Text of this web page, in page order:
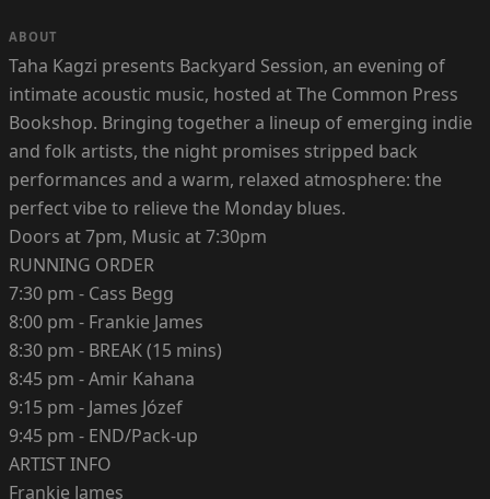
ABOUT
Taha Kagzi presents Backyard Session, an evening of
intimate acoustic music, hosted at The Common Press
Bookshop. Bringing together a lineup of emerging indie
and folk artists, the night promises stripped back
performances and a warm, relaxed atmosphere: the
perfect vibe to relieve the Monday blues.
Doors at 7pm, Music at 7:30pm
RUNNING ORDER
7:30 pm - Cass Begg
8:00 pm - Frankie James
8:30 pm - BREAK (15 mins)
8:45 pm - Amir Kahana
9:15 pm - James Józef
9:45 pm - END/Pack-up
ARTIST INFO
Frankie James